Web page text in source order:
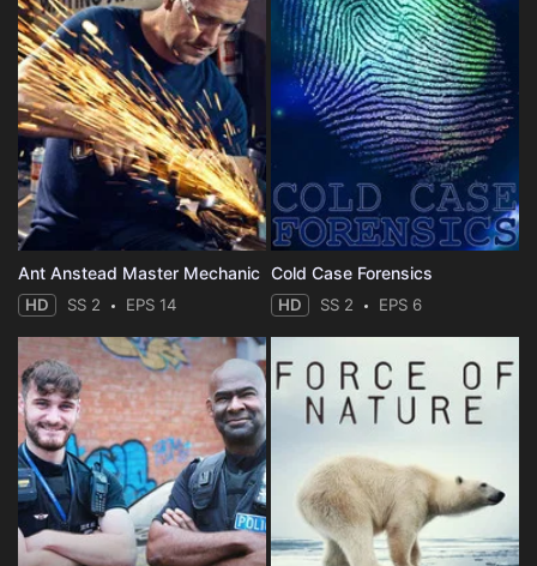
Ant Anstead Master Mechanic
HD SS 2 EPS 14
Cold Case Forensics
HD SS 2 EPS 6